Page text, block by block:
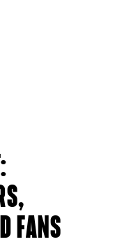
FANS